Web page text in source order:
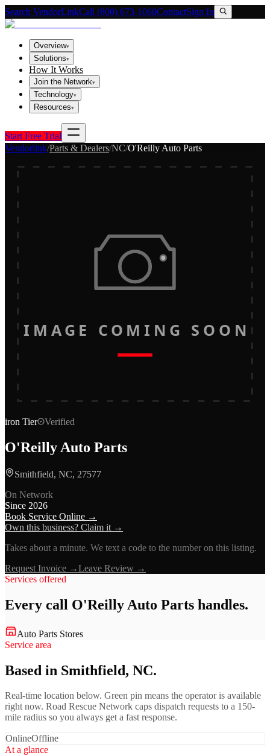
Search VendorLinkCall (800) 673-1060ContactSign In
Overview▾
Solutions▾
How It Works
Join the Network▾
Technology▾
Resources▾
Start Free Trial
Vendorlink/Parts & Dealers/NC/O'Reilly Auto Parts
IMAGE COMING SOON
iron Tier Verified
O'Reilly Auto Parts
Smithfield, NC, 27577
On Network
Since 2026
Book Service Online →
Own this business? Claim it →
Takes about a minute. We text a code to the number on this listing.
Request Invoice →Leave Review →
Services offered
Every call O'Reilly Auto Parts handles.
Auto Parts Stores
Service area
Based in Smithfield, NC.
Real-time location below. Green pin means the operator is available
right now. Road Rescue Network caps dispatch requests to a 150-
mile radius so you always get a fast response.
OnlineOffline
At a glance